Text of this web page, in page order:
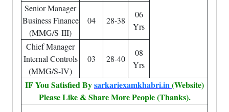
Senior Manager
Business Finance
(MMG/S-III)
04 28-38
06
Yrs
Chief Manager
Internal Controls
(MMG/S-IV)
03 28-40
08
Yrs
IF You Satisfied Bysarkariexamkhabri.in(Website)
Please Like & Share More People (Thanks).